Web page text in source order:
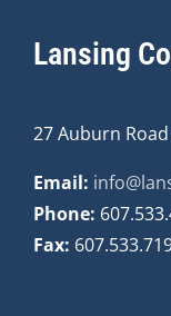
Lansing
27 Auburn
Email:
Phone:
Fax: